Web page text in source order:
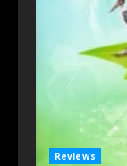
Reviews